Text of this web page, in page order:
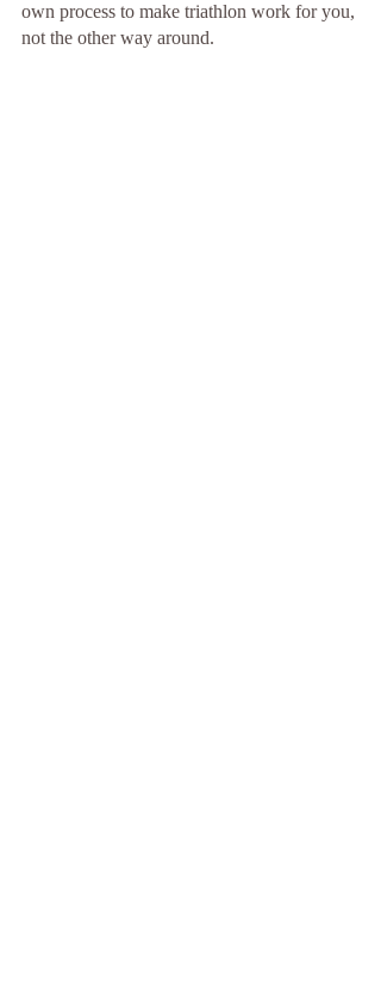
own process to make triathlon work for you,
not the other way around.